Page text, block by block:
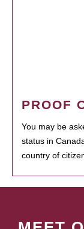
PROOF
You may be
status in
country of